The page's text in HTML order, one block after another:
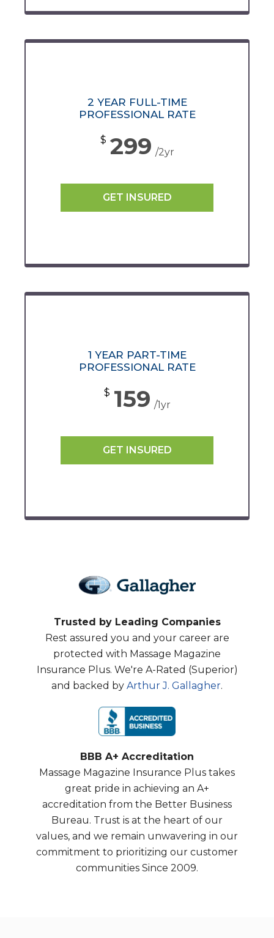
2 YEAR FULL-TIME
PROFESSIONAL RATE
$ 299 /2yr
GET INSURED
1 YEAR PART-TIME
PROFESSIONAL RATE
$ 159 /1yr
GET INSURED
Trusted by Leading Companies
Rest assured you and your career are
protected with Massage Magazine
Insurance Plus. We're A-Rated (Superior)
and backed by Arthur J. Gallagher.
BBB A+ Accreditation
Massage Magazine Insurance Plus takes
great pride in achieving an A+
accreditation from the Better Business
Bureau. Trust is at the heart of our
values, and we remain unwavering in our
commitment to prioritizing our customer
communities Since 2009.